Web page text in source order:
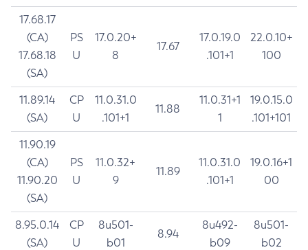
17.68.17
(CA)
17.68.18
(SA)
PS
U
17.0.20+
8
17.67
17.0.19.0
.101+1
22.0.10+
100
11.89.14
(SA)
CP
U
11.0.31.0
.101+1
11.88
11.0.31+1
1
19.0.15.0
.101+101
11.90.19
(CA)
11.90.20
(SA)
PS
U
11.0.32+
9
11.89
11.0.31.0
.101+1
19.0.16+1
00
8.95.0.14
(SA)
CP
U
8u501-
b01
8.94
8u492-
b09
8u501-
b02